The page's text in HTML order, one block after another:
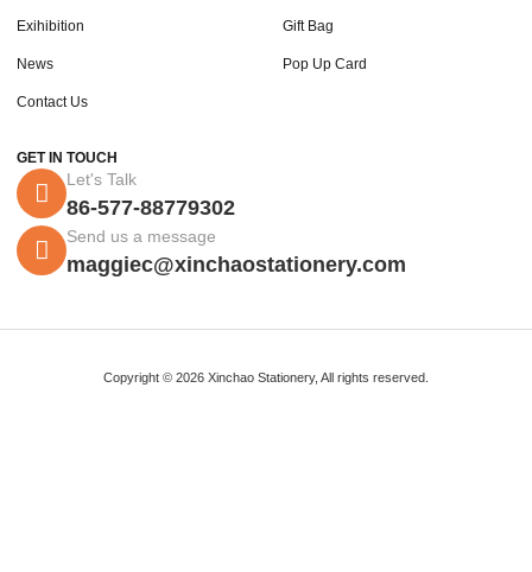
Exihibition
News
Contact Us
Gift Bag
Pop Up Card
GET IN TOUCH
Let's Talk
86-577-88779302
Send us a message
maggiec@xinchaostationery.com
Copyright © 2026 Xinchao Stationery, All rights reserved.